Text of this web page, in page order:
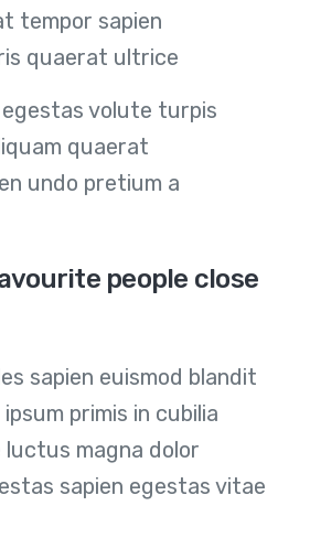
tempor sapien
quaerat ultrice
egestas volute turpis
quaerat
undo pretium a
people close
sapien euismod blandit
primis in cubilia
magna dolor
sapien egestas vitae